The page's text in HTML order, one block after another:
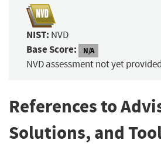
NIST: NVD
Base Score: N/A
NVD assessment not yet
References to
Solutions, and